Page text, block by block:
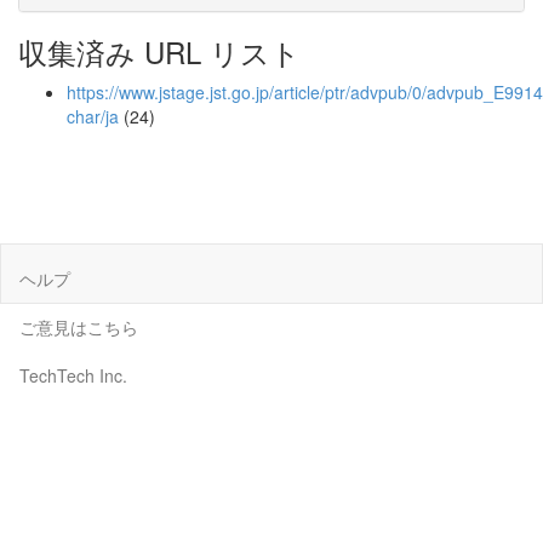
収集済み URL リスト
https://www.jstage.jst.go.jp/article/ptr/advpub/0/
char/ja (24)
ヘルプ
ご意見はこちら
TechTech Inc.